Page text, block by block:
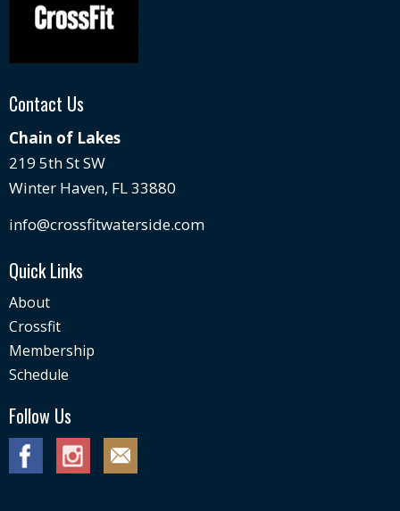
Contact Us
Chain of Lakes
219 5th St SW
Winter Haven, FL 33880
info@crossfitwaterside.com
Quick Links
About
Crossfit
Membership
Schedule
Follow Us